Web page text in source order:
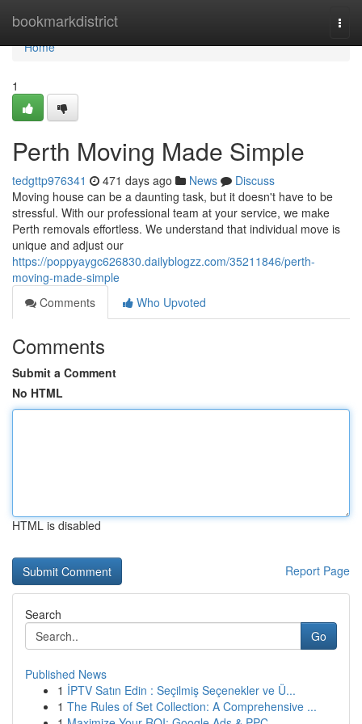
bookmarkdistrict
Home
Home
1
Perth Moving Made Simple
tedgttp976341 471 days ago News
Discuss
Moving house can be a daunting task, but it doesn't have to be
stressful. With our professional team at your service, we make
Perth removals effortless. We understand that individual move is
unique and adjust our
https://poppyaygc626830.dailyblogzz.com/35211846/perth-
moving-made-simple
Comments
Who Upvoted
Comments
Submit a Comment
No HTML
HTML is disabled
Report Page
Search
Go
Published News
1 İPTV Satın Edin : Seçilmiş Seçenekler ve Ü...
1 The Rules of Set Collection: A Comprehensive ...